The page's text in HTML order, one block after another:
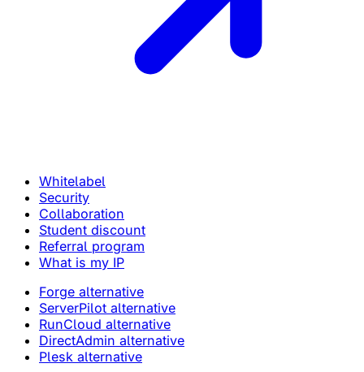
Whitelabel
Security
Collaboration
Student discount
Referral program
What is my IP
Forge alternative
ServerPilot alternative
RunCloud alternative
DirectAdmin alternative
Plesk alternative